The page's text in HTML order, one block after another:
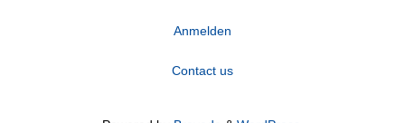
Anmelden
Contact us